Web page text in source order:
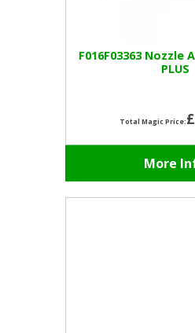
F016F03363 Nozzle
PLUS
Total Magic Price:
More